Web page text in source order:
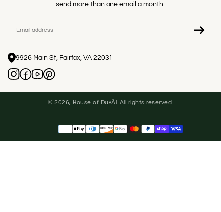
send more than one email a month.
9926 Main St, Fairfax, VA 22031
© 2026, House of DuvÄl. All rights reserved.
Payment